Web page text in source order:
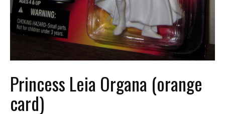
Princess Leia Organa (orange
card)